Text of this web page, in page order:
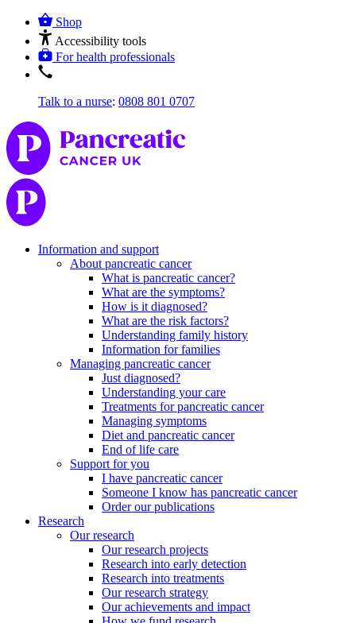
Shop
Accessibility tools
For health professionals
Talk to a nurse: 0808 801 0707
Information and support
About pancreatic cancer
What is pancreatic cancer?
What are the symptoms?
How is it diagnosed?
What are the risk factors?
Understanding family history
Information for families
Managing pancreatic cancer
Just diagnosed?
Understanding your care
Treatments for pancreatic cancer
Managing symptoms
Diet and pancreatic cancer
End of life care
Support for you
I have pancreatic cancer
Someone I know has pancreatic cancer
Order our publications
Research
Our research
Our research projects
Research into early detection
Research into treatments
Our research strategy
Our achievements and impact